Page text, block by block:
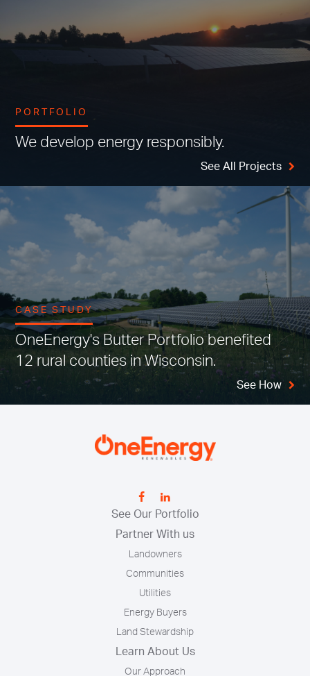
PORTFOLIO
We develop energy responsibly.
See All Projects
CASE STUDY
OneEnergy's Butter Portfolio benefited
12 rural counties in Wisconsin.
See How
See Our Portfolio
Partner With us
Landowners
Communities
Utilities
Energy Buyers
Land Stewardship
Learn About Us
Our Approach